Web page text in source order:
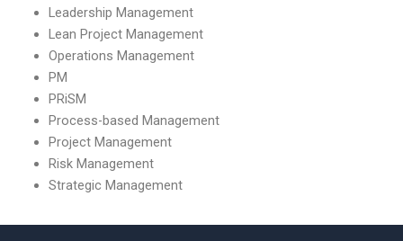
Leadership Management
Lean Project Management
Operations Management
PM
PRiSM
Process-based Management
Project Management
Risk Management
Strategic Management